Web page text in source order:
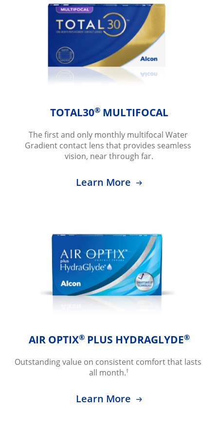
TOTAL30® MULTIFOCAL
The first and only monthly multifocal Water
Gradient contact lens that provides seamless
vision, near through far.
Learn More
AIR OPTIX® PLUS HYDRAGLYDE®
Outstanding value on consistent comfort that lasts
all month.†
Learn More